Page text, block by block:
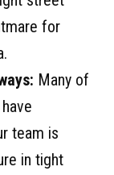
for
Many of
team is
in tight